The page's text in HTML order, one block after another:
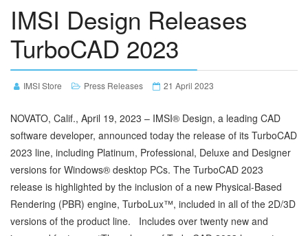
IMSI Design Releases
TurboCAD 2023
IMSI Store Press Releases 21 April 2023
NOVATO, Calif., April 19, 2023 – IMSI® Design, a leading CAD
software developer, announced today the release of its TurboCAD
2023 line, including Platinum, Professional, Deluxe and Designer
versions for Windows® desktop PCs. The TurboCAD 2023
release is highlighted by the inclusion of a new Physical-Based
Rendering (PBR) engine, TurboLux™, included in all of the 2D/3D
versions of the product line. Includes over twenty new and